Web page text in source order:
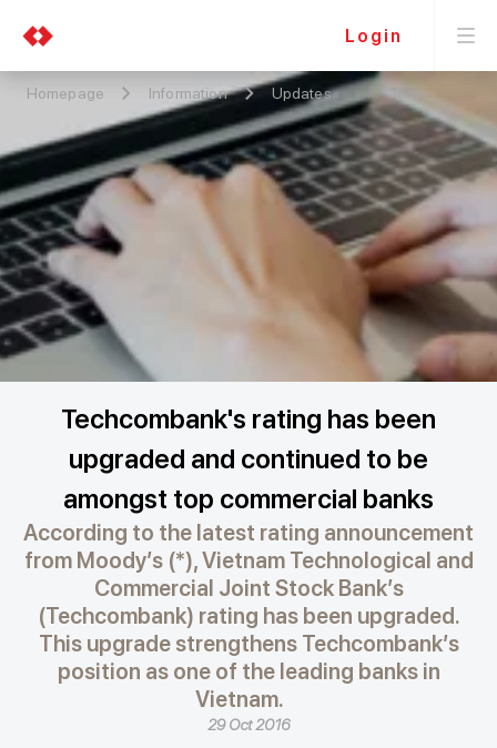
Login
Homepage Information Updates
Techcombank's rating has been
upgraded and continued to be
amongst top commercial banks
According to the latest rating announcement
from Moody’s (*), Vietnam Technological and
Commercial Joint Stock Bank’s
(Techcombank) rating has been upgraded.
This upgrade strengthens Techcombank’s
position as one of the leading banks in
Vietnam.
29 Oct 2016